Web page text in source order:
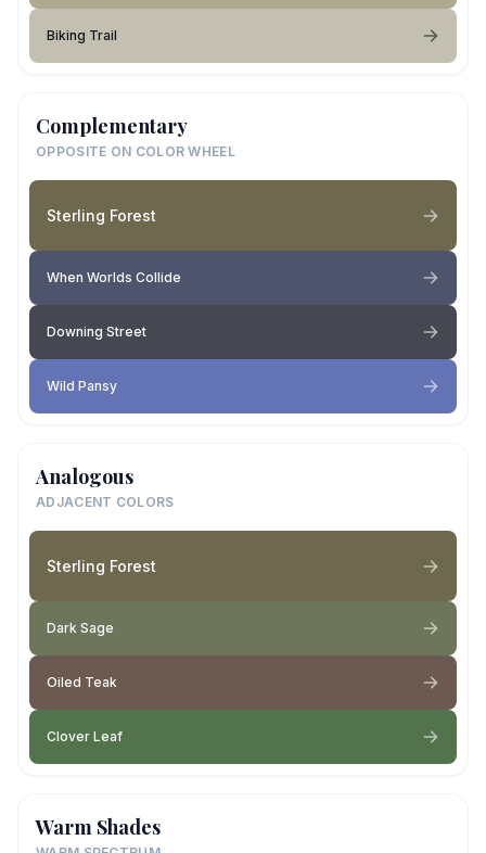
Biking Trail
Complementary
OPPOSITE ON COLOR WHEEL
Sterling Forest
When Worlds Collide
Downing Street
Wild Pansy
Analogous
ADJACENT COLORS
Sterling Forest
Dark Sage
Oiled Teak
Clover Leaf
Warm Shades